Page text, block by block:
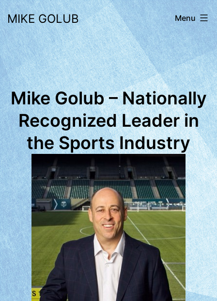
Skip
to
content
MIKE GOLUB Menu
Mike Golub – Nationally
Recognized Leader in
the Sports Industry